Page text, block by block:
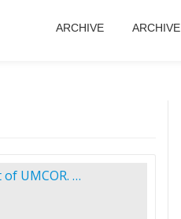
ARCHIVE ARCHIVE